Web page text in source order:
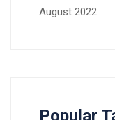
August 2022
Popular